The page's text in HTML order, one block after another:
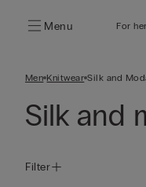
Menu For
Men Knitwear Silk and
Silk and
Filter